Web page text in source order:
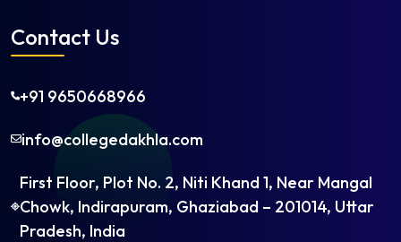
Contact Us
+91 9650668966
info@collegedakhla.com
First Floor, Plot No. 2, Niti Khand 1, Near Mangal
Chowk, Indirapuram, Ghaziabad – 201014, Uttar
Pradesh, India